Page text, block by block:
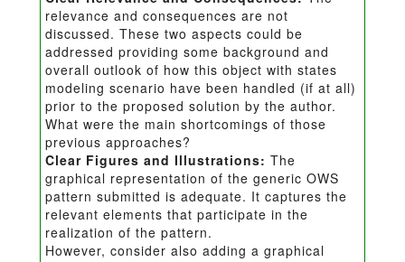
relevance and consequences are not
discussed. These two aspects could be
addressed providing some background and
overall outlook of how this object with states
modeling scenario have been handled (if at all)
prior to the proposed solution by the author.
What were the main shortcomings of those
previous approaches?
Clear Figures and Illustrations: The
graphical representation of the generic OWS
pattern submitted is adequate. It captures the
relevant elements that participate in the
realization of the pattern.
However, consider also adding a graphical